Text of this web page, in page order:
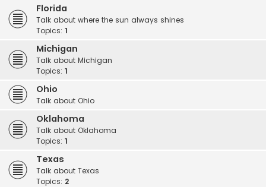
Florida
Talk about where the sun always shines
Topics: 1
Michigan
Talk about Michigan
Topics: 1
Ohio
Talk about Ohio
Oklahoma
Talk about Oklahoma
Topics: 1
Texas
Talk about Texas
Topics: 2